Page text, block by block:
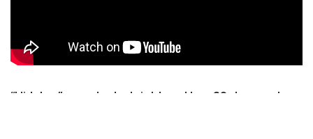
“Hidalgo” was started right and has 60 days under